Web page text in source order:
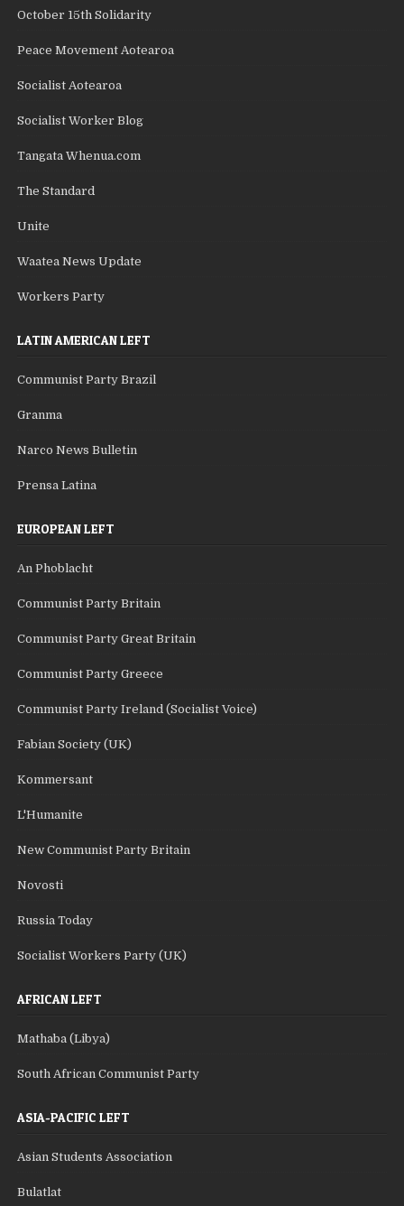
October 15th Solidarity
Peace Movement Aotearoa
Socialist Aotearoa
Socialist Worker Blog
Tangata Whenua.com
The Standard
Unite
Waatea News Update
Workers Party
LATIN AMERICAN LEFT
Communist Party Brazil
Granma
Narco News Bulletin
Prensa Latina
EUROPEAN LEFT
An Phoblacht
Communist Party Britain
Communist Party Great Britain
Communist Party Greece
Communist Party Ireland (Socialist Voice)
Fabian Society (UK)
Kommersant
L'Humanite
New Communist Party Britain
Novosti
Russia Today
Socialist Workers Party (UK)
AFRICAN LEFT
Mathaba (Libya)
South African Communist Party
ASIA-PACIFIC LEFT
Asian Students Association
Bulatlat